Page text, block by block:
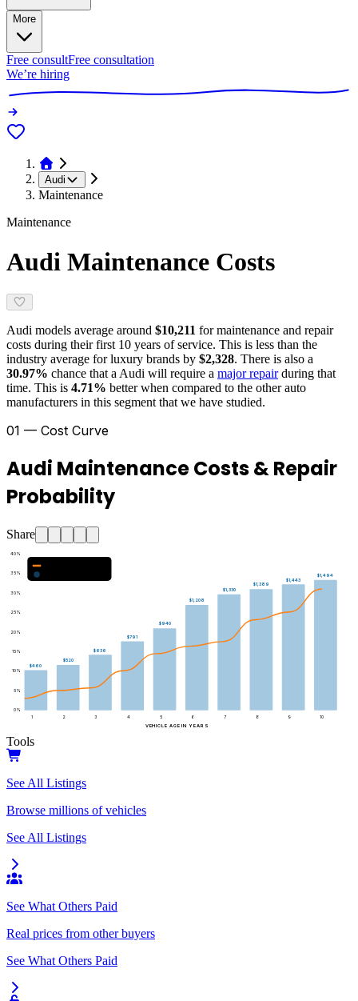
More
Free consultFree consultation
We’re hiring
Audi
Maintenance
Maintenance
Audi Maintenance Costs
Audi models average around $10,211 for maintenance and repair
costs during their first 10 years of service. This is less than the
industry average forluxury brands by $2,328. There is also a
30.97% chance that a Audi will require a major repair during that
time. This is 4.71% betterwhen compared to the other auto
manufacturers in this segment that we have studied.
01 — Cost Curve
Audi Maintenance Costs & Repair
Probability
Share
0%
5%
10%
15%
20%
25%
30%
35%
40%
$460
$520
$636
$791
$940
$1,208
$1,330
$1,389
$1,443
$1,494
1 2 3 4 5 6 7 8 9 10
VEHICLE AGE IN YEARS
Tools
See All Listings
Browse millions of vehicles
See All Listings
See What Others Paid
Real prices from other buyers
See What Others Paid